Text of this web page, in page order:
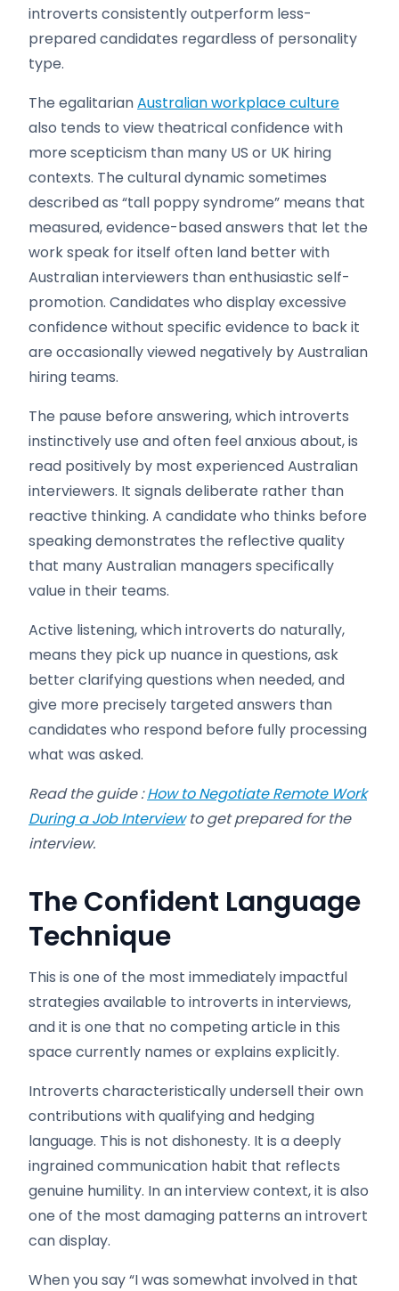
introverts consistently outperform less-
prepared candidates regardless of personality
type.
The egalitarianAustralian workplace culture
also tends to view theatrical confidence with
more scepticism than many US or UK hiring
contexts. The cultural dynamic sometimes
described as “tall poppy syndrome” means that
measured, evidence-based answers that let the
work speak for itself often land better with
Australian interviewers than enthusiastic self-
promotion. Candidates who display excessive
confidence without specific evidence to back it
are occasionally viewed negatively by Australian
hiring teams.
The pause before answering, which introverts
instinctively use and often feel anxious about, is
read positively by most experienced Australian
interviewers. It signals deliberate rather than
reactive thinking. A candidate who thinks before
speaking demonstrates the reflective quality
that many Australian managers specifically
value in their teams.
Active listening, which introverts do naturally,
means they pick up nuance in questions, ask
better clarifying questions when needed, and
give more precisely targeted answers than
candidates who respond before fully processing
what was asked.
Read the guide :How to Negotiate Remote Work
During a Job Interviewto get prepared for the
interview.
The Confident Language
Technique
This is one of the most immediately impactful
strategies available to introverts in interviews,
and it is one that no competing article in this
space currently names or explains explicitly.
Introverts characteristically undersell their own
contributions with qualifying and hedging
language. This is not dishonesty. It is a deeply
ingrained communication habit that reflects
genuine humility. In an interview context, it is also
one of the most damaging patterns an introvert
can display.
When you say “I was somewhat involved in that